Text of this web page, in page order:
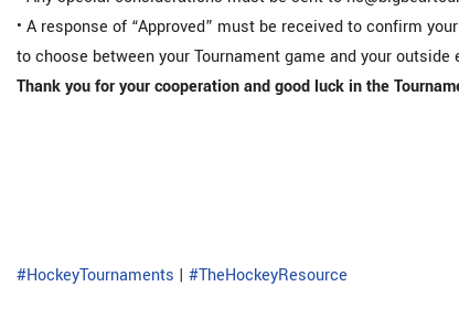
• A response of “Approved” must be received to confirm
to choose between your Tournament game and your outside
Thank you for your cooperation and good luck in the
#HockeyTournaments | #TheHockeyResource